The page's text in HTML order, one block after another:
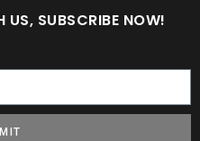
US, SUBSCRIBE NOW!